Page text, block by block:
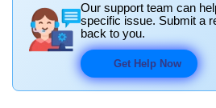
Our support team can
specific issue. Submit a
back to you.
Get Help Now